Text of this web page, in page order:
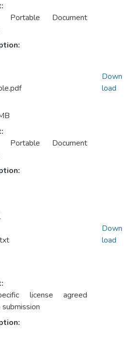
Portable Document
Portable Document
Down
load
license agreed
Down
load